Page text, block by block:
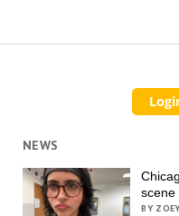
NEWS
scene
BY